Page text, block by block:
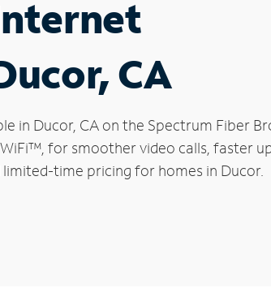
CA
in Ducor, CA on the Spectrum Fiber
WiFi™, for smoother video calls,
time pricing for homes in Ducor.